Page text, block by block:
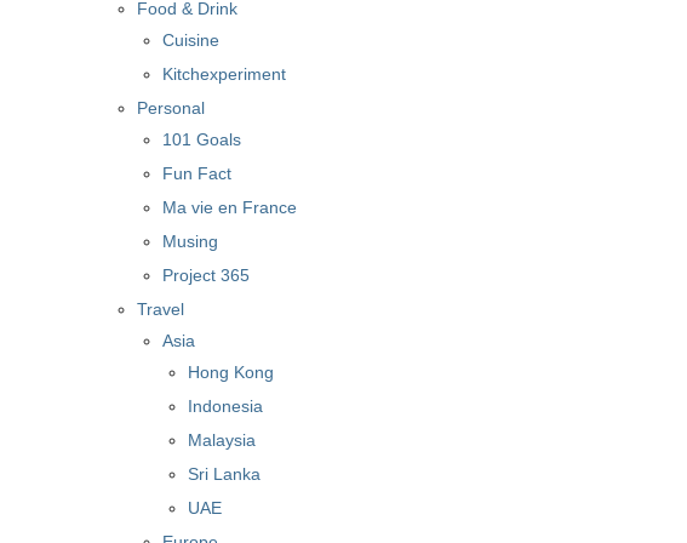
Food & Drink
Cuisine
Kitchexperiment
Personal
101 Goals
Fun Fact
Ma vie en France
Musing
Project 365
Travel
Asia
Hong Kong
Indonesia
Malaysia
Sri Lanka
UAE